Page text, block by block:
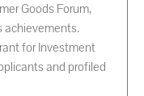
Goods Forum,
achievements.
for Investment
and profiled